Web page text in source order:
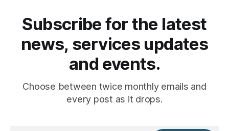
Subscribe for the latest
news, services updates
and events.
Choose between twice monthly emails and
every post as it drops.